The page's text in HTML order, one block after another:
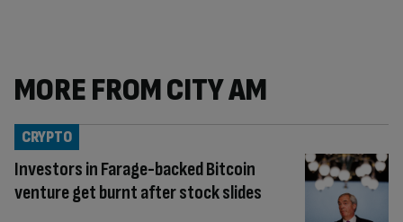
MORE FROM CITY AM
Investors in Farage-backed Bitcoin
venture get burnt after stock slides
CRYPTO